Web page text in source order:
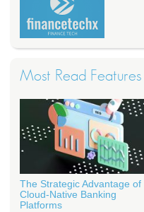
Most Read Features
The Strategic Advantage of
Cloud-Native Banking
Platforms